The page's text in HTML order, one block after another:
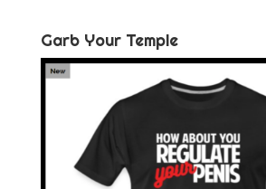
Garb Your Temple